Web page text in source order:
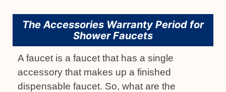
The Accessories Warranty Period for
Shower Faucets
A faucet is a faucet that has a single
accessory that makes up a finished
dispensable faucet. So, what are the